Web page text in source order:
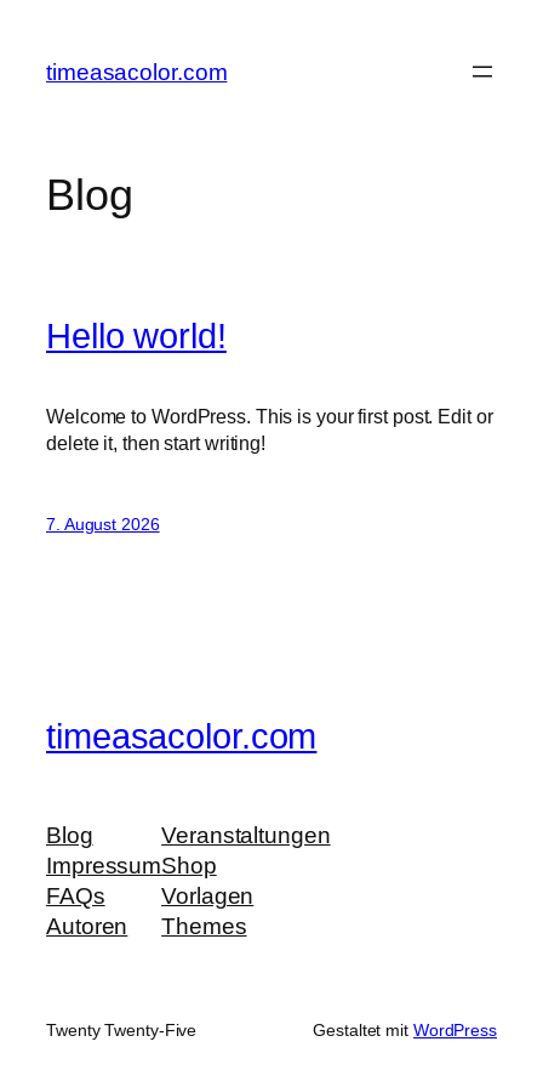
springen
timeasacolor.com
Blog
Hello world!
Welcome to WordPress. This is your first post. Edit or
delete it, then start writing!
7. August 2026
timeasacolor.com
Blog
Impressum
FAQs
Autoren
Veranstaltungen
Shop
Vorlagen
Themes
Twenty Twenty-Five Gestaltet mit WordPress